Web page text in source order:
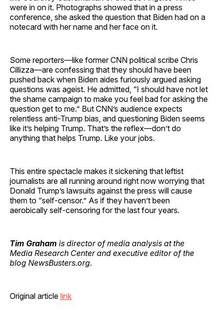
were in on it. Photographs showed that in a press
conference, she asked the question that Biden had on a
notecard with her name and her face on it.
Some reporters—like former CNN political scribe Chris
Cillizza—are confessing that they should have been
pushed back when Biden aides furiously argued asking
questions was ageist. He admitted, “I should have not let
the shame campaign to make you feel bad for asking the
question get to me.” But CNN’s audience expects
relentless anti-Trump bias, and questioning Biden seems
like it’s helping Trump. That’s the reflex—don’t do
anything that helps Trump. Like your jobs.
This entire spectacle makes it sickening that leftist
journalists are all running around right now worrying that
Donald Trump’s lawsuits against the press will cause
them to “self-censor.” As if they haven’t been
aerobically self-censoring for the last four years.
Tim Graham is director of media analysis at the
Media Research Center and executive editor of the
blog NewsBusters.org.
Original article link